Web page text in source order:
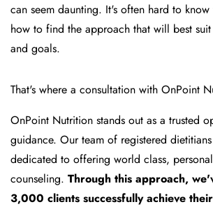
can seem daunting. It's often hard to
how to find the approach that will best
and goals.
That's where a consultation with OnPoint
OnPoint Nutrition stands out as a trusted
guidance. Our team of registered
dedicated to offering world class,
counseling. Through this approach,
3,000 clients successfully achieve